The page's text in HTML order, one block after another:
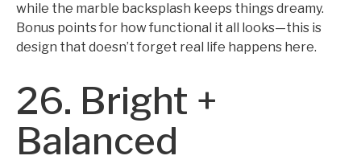
while the marble backsplash keeps things dreamy.
Bonus points for how functional it all looks—this is
design that doesn’t forget real life happens here.
26. Bright +
Balanced